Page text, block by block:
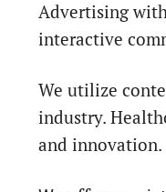
Advertising
interactive
We utilize
industry.
and innovation.